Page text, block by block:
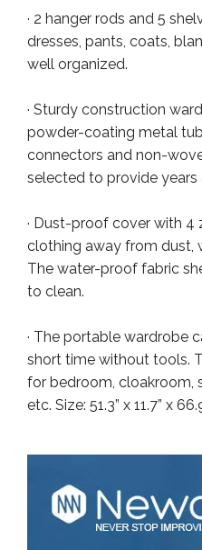
· 2 hanger rods and 5
dresses, pants, coats,
well organized.
· Sturdy construction
powder-coating metal
connectors and non-
selected to provide years
· Dust-proof cover with 4
clothing away from dust,
The water-proof fabric
to clean.
· The portable wardrobe
short time without tools.
for bedroom, cloakroom,
etc. Size: 51.3” x 11.7” x